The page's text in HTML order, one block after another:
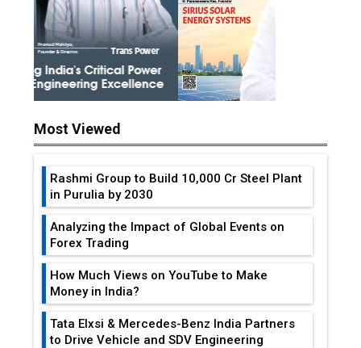
Most Viewed
Rashmi Group to Build ₹10,000 Cr Steel Plant
in Purulia by 2030
Analyzing the Impact of Global Events on
Forex Trading
How Much Views on YouTube to Make
Money in India?
Tata Elxsi & Mercedes-Benz India Partners
to Drive Vehicle and SDV Engineering